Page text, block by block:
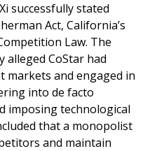
successfully stated
Act, California’s
Law. The
alleged CoStar had
markets and engaged in
into de facto
imposing technological
that a monopolist
and maintain